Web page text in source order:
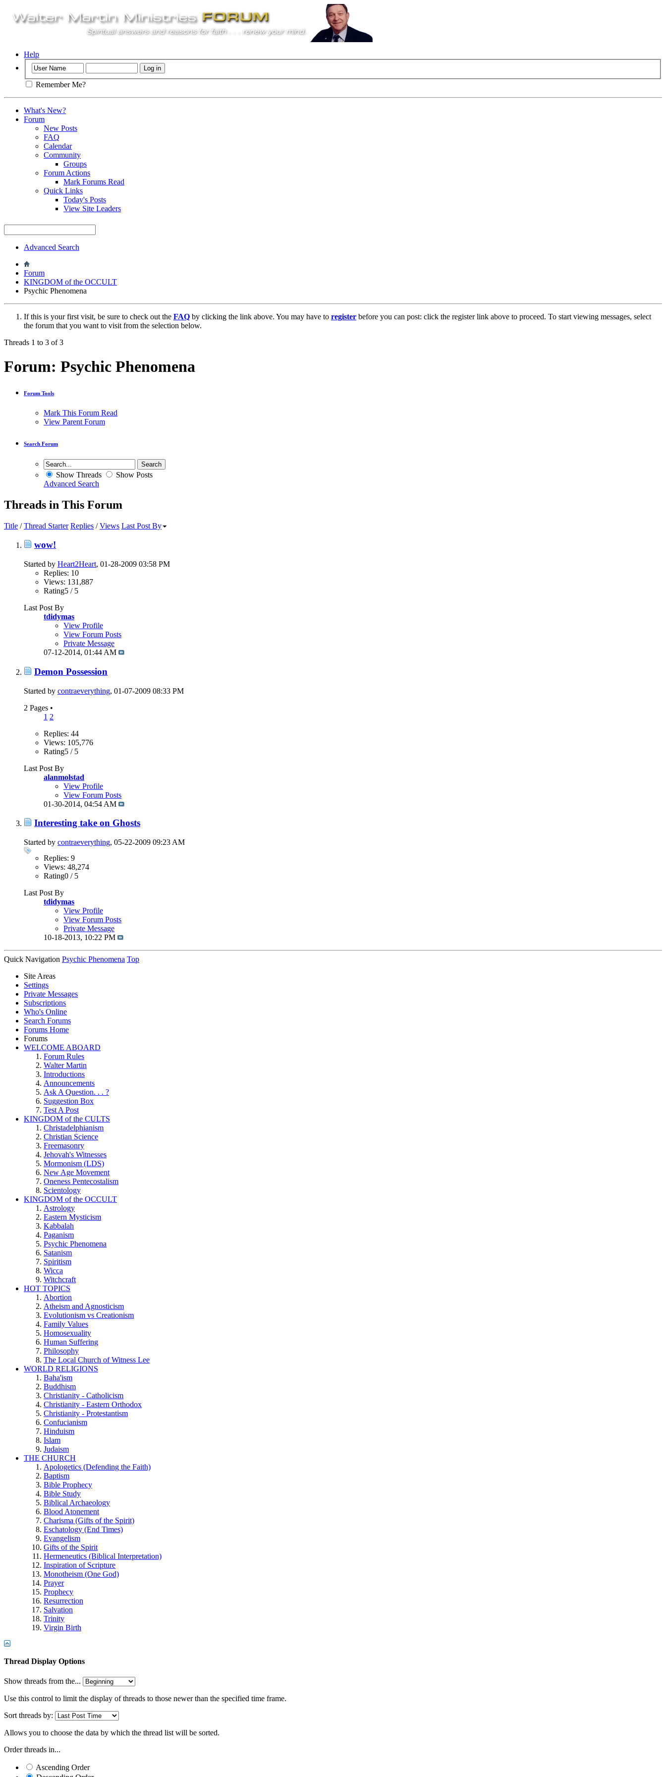
Help
Remember Me?
What's New?
Forum
New Posts
FAQ
Calendar
Community
Groups
Forum Actions
Mark Forums Read
Quick Links
Today's Posts
View Site Leaders
Advanced Search
Forum
KINGDOM of the OCCULT
Psychic Phenomena
If this is your first visit, be sure to check out the FAQ by clicking the link above. You may have to register before you can post: click the register link above to proceed. To start viewing messages, select
the forum that you want to visit from the selection below.
Threads 1 to 3 of 3
Forum: Psychic Phenomena
Forum Tools
Mark This Forum Read
View Parent Forum
Search Forum
Show Threads
Show Posts
Advanced Search
Threads in This Forum
Title /Thread Starter Replies /Views Last Post By
wow!
Started by Heart2Heart, 01-28-2009 03:58 PM
Replies: 10
Views: 131,887
Rating5 / 5
Last Post By
tdidymas
View Profile
View Forum Posts
Private Message
07-12-2014, 01:44 AM
Demon Possession
Started by contraeverything, 01-07-2009 08:33 PM
2 Pages •
1 2
Replies: 44
Views: 105,776
Rating5 / 5
Last Post By
alanmolstad
View Profile
View Forum Posts
01-30-2014, 04:54 AM
Interesting take on Ghosts
Started by contraeverything, 05-22-2009 09:23 AM
Replies: 9
Views: 48,274
Rating0 / 5
Last Post By
tdidymas
View Profile
View Forum Posts
Private Message
10-18-2013, 10:22 PM
Quick Navigation Psychic Phenomena Top
Site Areas
Settings
Private Messages
Subscriptions
Who's Online
Search Forums
Forums Home
Forums
WELCOME ABOARD
Forum Rules
Walter Martin
Introductions
Announcements
Ask A Question. . . ?
Suggestion Box
Test A Post
KINGDOM of the CULTS
Christadelphianism
Christian Science
Freemasonry
Jehovah's Witnesses
Mormonism (LDS)
New Age Movement
Oneness Pentecostalism
Scientology
KINGDOM of the OCCULT
Astrology
Eastern Mysticism
Kabbalah
Paganism
Psychic Phenomena
Satanism
Spiritism
Wicca
Witchcraft
HOT TOPICS
Abortion
Atheism and Agnosticism
Evolutionism vs Creationism
Family Values
Homosexuality
Human Suffering
Philosophy
The Local Church of Witness Lee
WORLD RELIGIONS
Baha'ism
Buddhism
Christianity - Catholicism
Christianity - Eastern Orthodox
Christianity - Protestantism
Confucianism
Hinduism
Islam
Judaism
THE CHURCH
Apologetics (Defending the Faith)
Baptism
Bible Prophecy
Bible Study
Biblical Archaeology
Blood Atonement
Charisma (Gifts of the Spirit)
Eschatology (End Times)
Evangelism
Gifts of the Spirit
Hermeneutics (Biblical Interpretation)
Inspiration of Scripture
Monotheism (One God)
Prayer
Prophecy
Resurrection
Salvation
Trinity
Virgin Birth
Thread Display Options
Show threads from the...
Use this control to limit the display of threads to those newer than the specified time frame.
Sort threads by:
Allows you to choose the data by which the thread list will be sorted.
Order threads in...
Ascending Order